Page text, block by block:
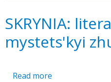
SKRYNIA:
mystets'kyi
Read more